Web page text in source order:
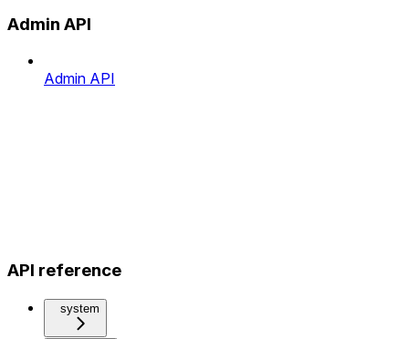
Admin API
Admin API
API reference
system